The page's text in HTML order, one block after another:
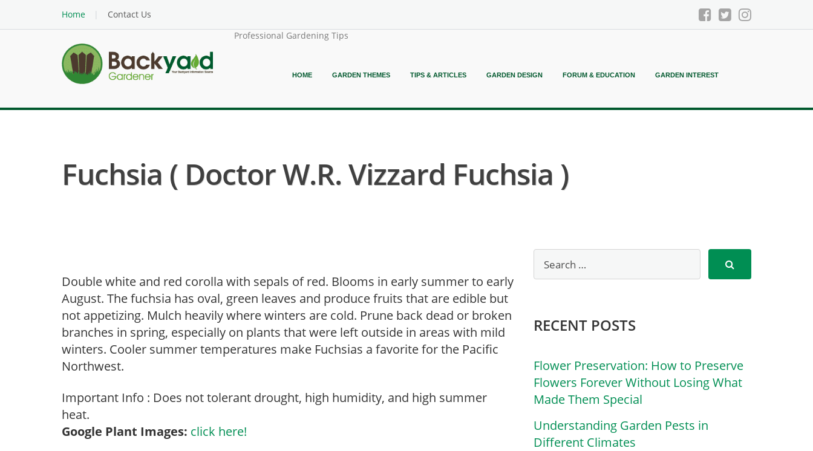
Home
Contact Us
Professional Gardening Tips
HOME GARDEN THEMES TIPS & ARTICLES GARDEN DESIGN FORUM & EDUCATION GARDEN INTEREST
Fuchsia ( Doctor W.R. Vizzard Fuchsia )
Double white and red corolla with sepals of red. Blooms in early summer to early
August. The fuchsia has oval, green leaves and produce fruits that are edible but
not appetizing. Mulch heavily where winters are cold. Prune back dead or broken
branches in spring, especially on plants that were left outside in areas with mild
winters. Cooler summer temperatures make Fuchsias a favorite for the Pacific
Northwest.
Important Info : Does not tolerant drought, high humidity, and high summer
heat.
Google Plant Images: click here!
RECENT POSTS
Flower Preservation: How to Preserve
Flowers Forever Without Losing What
Made Them Special
Understanding Garden Pests in
Different Climates